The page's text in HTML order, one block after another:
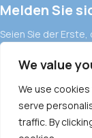
We value
We use
serve
traffic. By
Melden Sie
Seien Sie der
den Newsletter an.
Europäische
ALLGEMEINE